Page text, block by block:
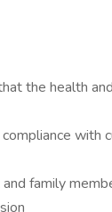
the health
with
family